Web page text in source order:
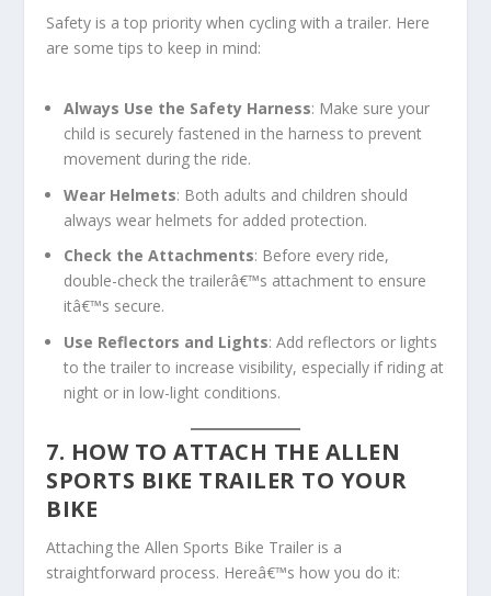
Safety is a top priority when cycling with a trailer. Here
are some tips to keep in mind:
Always Use the Safety Harness: Make sure your
child is securely fastened in the harness to prevent
movement during the ride.
Wear Helmets: Both adults and children should
always wear helmets for added protection.
Check the Attachments: Before every ride,
double-check the trailerâ€™s attachment to ensure
itâ€™s secure.
Use Reflectors and Lights: Add reflectors or lights
to the trailer to increase visibility, especially if riding at
night or in low-light conditions.
7. HOW TO ATTACH THE ALLEN
SPORTS BIKE TRAILER TO YOUR
BIKE
Attaching the Allen Sports Bike Trailer is a
straightforward process. Hereâ€™s how you do it: